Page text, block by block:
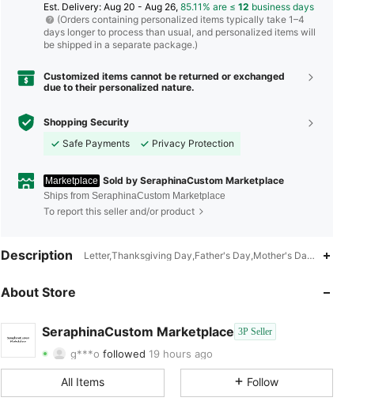
​Est. Delivery: Aug 20 - Aug 26, 85.11% are ≤ 12 business days
(Orders containing personalized items typically take 1–4
days longer to process than usual, and personalized items will
be shipped in a separate package.)
Customized items cannot be returned or exchanged
due to their personalized nature.
Shopping Security
Safe Payments
Privacy Protection
Marketplace Sold by SeraphinaCustom Marketplace
Ships from SeraphinaCustom Marketplace
To report this seller and/or product
Description Letter,Thanksgiving Day,Father's Day,Mother's Day,Couple
About Store
SeraphinaCustom Marketplace 3P Seller
4.52
g***o 19 hours ago
4.52 Rating 78Items 296Followers
4.52
All Items Follow